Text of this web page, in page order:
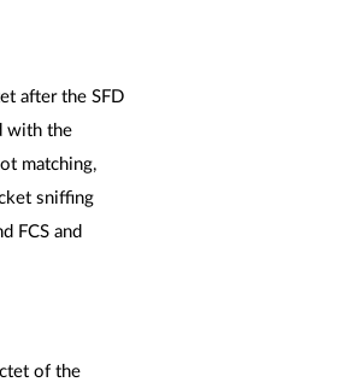
after the SFD
with the
matching,
sniffing
FCS and
of the